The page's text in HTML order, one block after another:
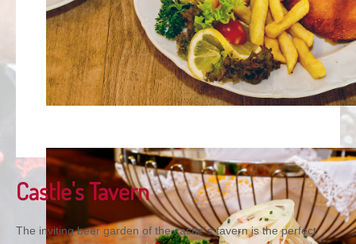
Castle's Tavern
The inviting beer garden of the castle´s tavern is the perfect